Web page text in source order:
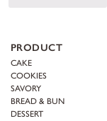
FOLLOW MY ORDER
CONTACT
PRODUCT
CAKE
COOKIES
SAVORY
BREAD & BUN
DESSERT